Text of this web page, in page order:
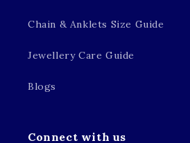
Chain & Anklets Size Guide
Jewellery Care Guide
Blogs
Connect with us